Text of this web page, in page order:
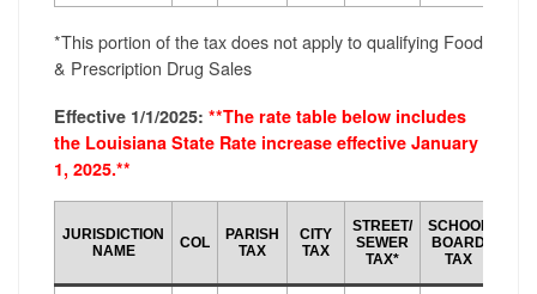
*This portion of the tax does not apply to qualifying Food
& Prescription Drug Sales
Effective 1/1/2025: **The rate table below includes
the Louisiana State Rate increase effective January
1, 2025.**
JURISDICTION
NAME
COL
PARISH
TAX
CITY
TAX
STREET/
SEWER
TAX*
SCHOOL
BOARD
TAX